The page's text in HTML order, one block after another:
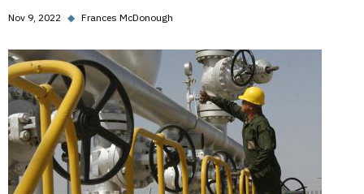
Nov 9, 2022 ◆ Frances McDonough